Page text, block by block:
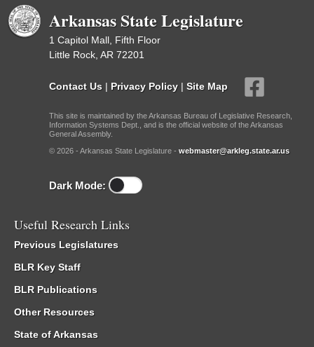
Arkansas State Legislature
1 Capitol Mall, Fifth Floor
Little Rock, AR 72201
Contact Us | Privacy Policy | Site Map
This site is maintained by the Arkansas Bureau of Legislative Research,
Information Systems Dept., and is the official website of the Arkansas
General Assembly.
© 2026 - Arkansas State Legislature - webmaster@arkleg.state.ar.us
Dark Mode:
Useful Research Links
Previous Legislatures
BLR Key Staff
BLR Publications
Other Resources
State of Arkansas